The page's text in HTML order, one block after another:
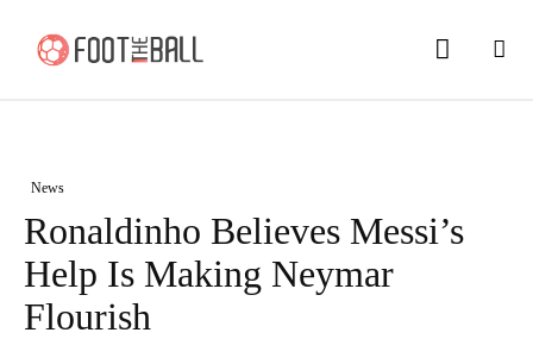
News
Ronaldinho Believes Messi’s
Help Is Making Neymar
Flourish